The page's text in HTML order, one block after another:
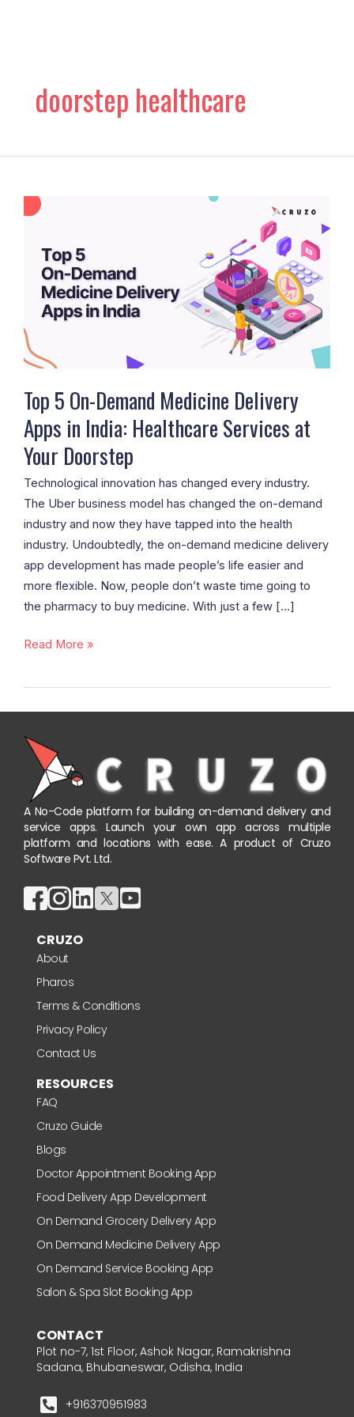
doorstep healthcare
Top 5 On-Demand Medicine Delivery
Apps in India: Healthcare Services at
Your Doorstep
Technological innovation has changed every industry.
The Uber business model has changed the on-demand
industry and now they have tapped into the health
industry. Undoubtedly, the on-demand medicine delivery
app development has made people’s life easier and
more flexible. Now, people don’t waste time going to
the pharmacy to buy medicine. With just a few […]
Top
On-
Demand
Medicine
Delivery
Apps
in
India:
Healthcare
Services
at
Your
Read More »
A No-Code platform for building on-demand delivery and
service apps. Launch your own app across multiple
platform and locations with ease. A product of Cruzo
Software Pvt. Ltd.
CRUZO
About
Pharos
Terms & Conditions
Privacy Policy
Contact Us
RESOURCES
FAQ
Cruzo Guide
Blogs
Doctor Appointment Booking App
Food Delivery App Development
On Demand Grocery Delivery App
On Demand Medicine Delivery App
On Demand Service Booking App
Salon & Spa Slot Booking App
CONTACT
Plot no-7, 1st Floor, Ashok Nagar, Ramakrishna
Sadana, Bhubaneswar, Odisha, India
+916370951983